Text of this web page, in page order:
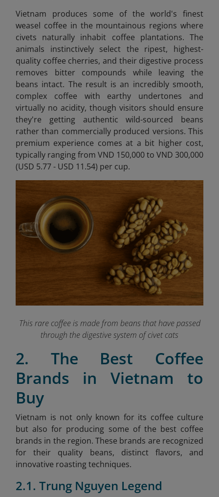
Vietnam produces some of the world's finest
weasel coffee in the mountainous regions where
civets naturally inhabit coffee plantations. The
animals instinctively select the ripest, highest-
quality coffee cherries, and their digestive process
removes bitter compounds while leaving the
beans intact. The result is an incredibly smooth,
complex coffee with earthy undertones and
virtually no acidity, though visitors should ensure
they're getting authentic wild-sourced beans
rather than commercially produced versions. This
premium experience comes at a bit higher cost,
typically ranging from VND 150,000 to VND 300,000
(USD 5.77 - USD 11.54) per cup.
This rare coffee is made from beans that have passed
through the digestive system of civet cats
2. The Best Coffee
Brands in Vietnam to
Buy
Vietnam is not only known for its coffee culture
but also for producing some of the best coffee
brands in the region. These brands are recognized
for their quality beans, distinct flavors, and
innovative roasting techniques.
2.1. Trung Nguyen Legend